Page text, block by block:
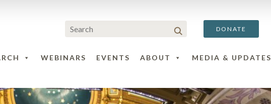
DONATE
WEBINARS EVENTS ABOUT MEDIA & UPDATES